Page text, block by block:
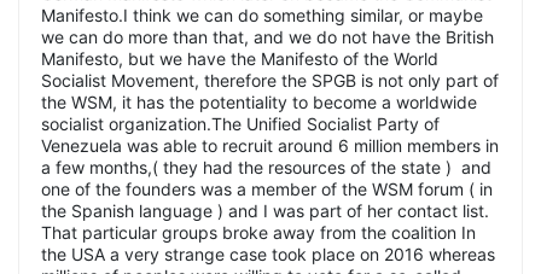
Manifesto.I think we can do something similar, or maybe
we can do more than that, and we do not have the British
Manifesto, but we have the Manifesto of the World
Socialist Movement, therefore the SPGB is not only part of
the WSM, it has the potentiality to become a worldwide
socialist organization.The Unified Socialist Party of
Venezuela was able to recruit around 6 million members in
a few months,( they had the resources of the state ) and
one of the founders was a member of the WSM forum ( in
the Spanish language ) and I was part of her contact list.
That particular groups broke away from the coalition In
the USA a very strange case took place on 2016 whereas